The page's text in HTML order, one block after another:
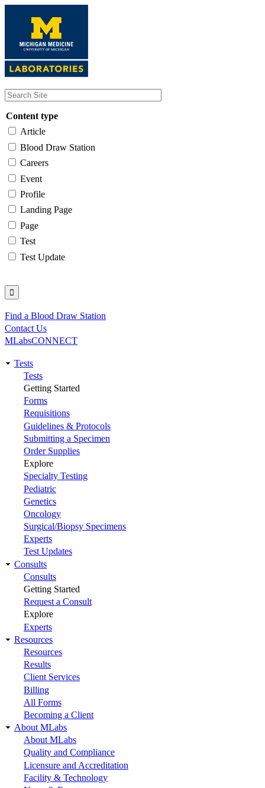
content
Content type
Article
Blood Draw Station
Careers
Event
Profile
Landing Page
Page
Test
Test Update
Utility
Find a Blood Draw Station
Contact Us
MLabsCONNECT
Main
navigation
Tests
Tests
Getting Started
Forms
Requisitions
Guidelines & Protocols
Submitting a Specimen
Order Supplies
Explore
Specialty Testing
Pediatric
Genetics
Oncology
Surgical/Biopsy Specimens
Experts
Test Updates
Consults
Consults
Getting Started
Request a Consult
Explore
Experts
Resources
Resources
Results
Client Services
Billing
All Forms
Becoming a Client
About MLabs
About MLabs
Quality and Compliance
Licensure and Accreditation
Facility & Technology